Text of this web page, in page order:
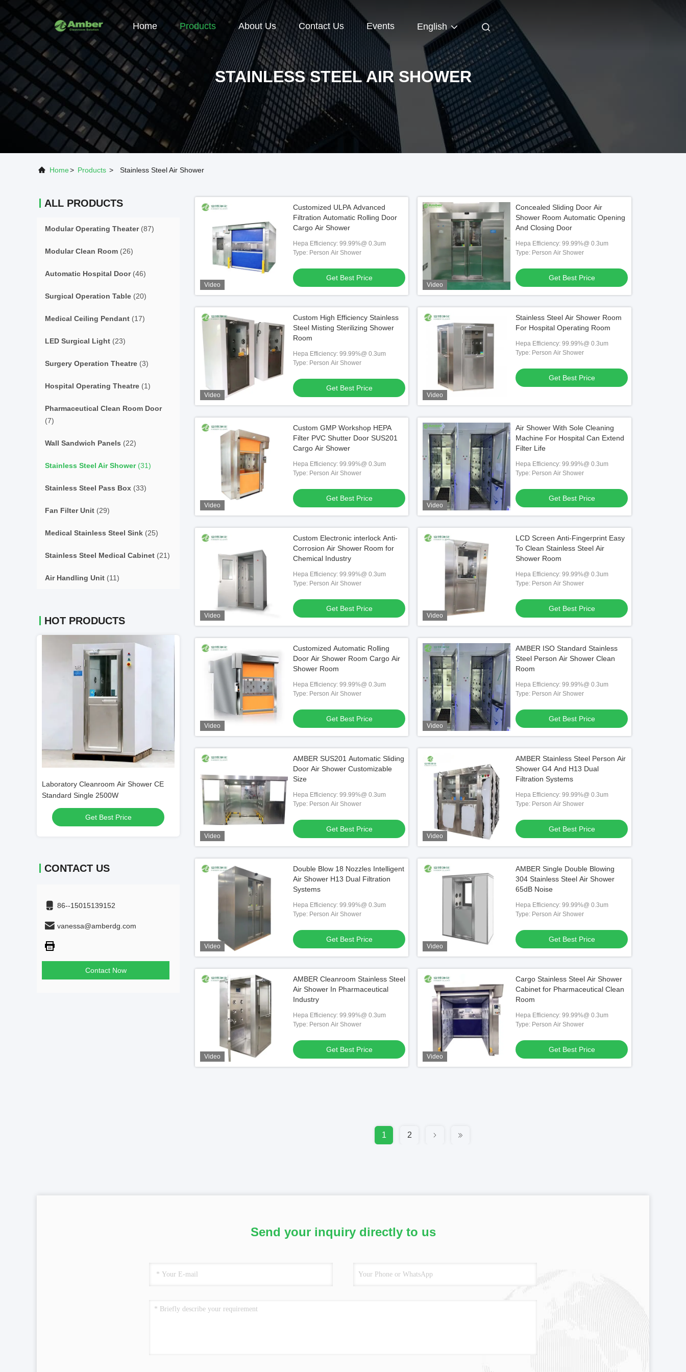
Home Products About Us Contact Us Events English
STAINLESS STEEL AIR SHOWER
Home> Products > Stainless Steel Air Shower
ALL PRODUCTS
Modular Operating Theater(87)
Modular Clean Room (26)
Automatic Hospital Door(46)
Surgical Operation Table (20)
Medical Ceiling Pendant (17)
LED Surgical Light (23)
Surgery Operation Theatre (3)
Hospital Operating Theatre (1)
Pharmaceutical Clean Room Door
(7)
Wall Sandwich Panels (22)
Stainless Steel Air Shower(31)
Stainless Steel Pass Box (33)
Fan Filter Unit (29)
Medical Stainless Steel Sink (25)
Stainless Steel Medical Cabinet (21)
Air Handling Unit (11)
HOT PRODUCTS
Customized Decontamination Stainless
Steel Air Shower 1100W High Efficiency
Get Best Price
5kw Industrial Stainless Steel Air Shower
380V SUS304 1290*1000*2050
Get Best Price
CONTACT US
86--15015139152
vanessa@amberdg.com
Contact Now
Video
Customized ULPA Advanced
Filtration Automatic Rolling Door
Cargo Air Shower
Hepa Efficiency: 99.99%@ 0.3um
Type: Person Air Shower
Get Best Price
Video
Concealed Sliding Door Air
Shower Room Automatic Opening
And Closing Door
Hepa Efficiency: 99.99%@ 0.3um
Type: Person Air Shower
Get Best Price
Video
Custom High Efficiency Stainless
Steel Misting Sterilizing Shower
Room
Hepa Efficiency: 99.99%@ 0.3um
Type: Person Air Shower
Get Best Price
Video
Stainless Steel Air Shower Room
For Hospital Operating Room
Hepa Efficiency: 99.99%@ 0.3um
Type: Person Air Shower
Get Best Price
Video
Custom GMP Workshop HEPA
Filter PVC Shutter Door SUS201
Cargo Air Shower
Hepa Efficiency: 99.99%@ 0.3um
Type: Person Air Shower
Get Best Price
Video
Air Shower With Sole Cleaning
Machine For Hospital Can Extend
Filter Life
Hepa Efficiency: 99.99%@ 0.3um
Type: Person Air Shower
Get Best Price
Video
Custom Electronic interlock Anti-
Corrosion Air Shower Room for
Chemical Industry
Hepa Efficiency: 99.99%@ 0.3um
Type: Person Air Shower
Get Best Price
Video
LCD Screen Anti-Fingerprint Easy
To Clean Stainless Steel Air
Shower Room
Hepa Efficiency: 99.99%@ 0.3um
Type: Person Air Shower
Get Best Price
Video
Customized Automatic Rolling
Door Air Shower Room Cargo Air
Shower Room
Hepa Efficiency: 99.99%@ 0.3um
Type: Person Air Shower
Get Best Price
Video
AMBER ISO Standard Stainless
Steel Person Air Shower Clean
Room
Hepa Efficiency: 99.99%@ 0.3um
Type: Person Air Shower
Get Best Price
Video
AMBER SUS201 Automatic Sliding
Door Air Shower Customizable
Size
Hepa Efficiency: 99.99%@ 0.3um
Type: Person Air Shower
Get Best Price
Video
AMBER Stainless Steel Person Air
Shower G4 And H13 Dual
Filtration Systems
Hepa Efficiency: 99.99%@ 0.3um
Type: Person Air Shower
Get Best Price
Video
Double Blow 18 Nozzles Intelligent
Air Shower H13 Dual Filtration
Systems
Hepa Efficiency: 99.99%@ 0.3um
Type: Person Air Shower
Get Best Price
Video
AMBER Single Double Blowing
304 Stainless Steel Air Shower
65dB Noise
Hepa Efficiency: 99.99%@ 0.3um
Type: Person Air Shower
Get Best Price
Video
AMBER Cleanroom Stainless Steel
Air Shower In Pharmaceutical
Industry
Hepa Efficiency: 99.99%@ 0.3um
Type: Person Air Shower
Get Best Price
Video
Cargo Stainless Steel Air Shower
Cabinet for Pharmaceutical Clean
Room
Hepa Efficiency: 99.99%@ 0.3um
Type: Person Air Shower
Get Best Price
1 2
Send your inquiry directly to us